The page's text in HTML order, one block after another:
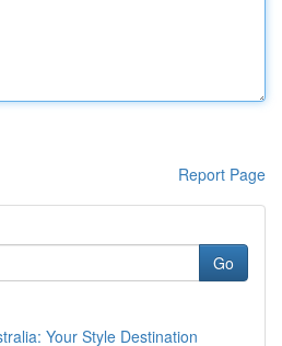
Report Page
Go
Your Style Destination